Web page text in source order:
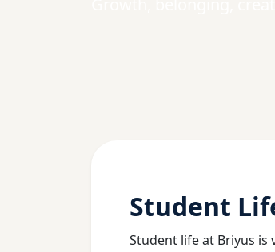
Student
Student life at Briyus is